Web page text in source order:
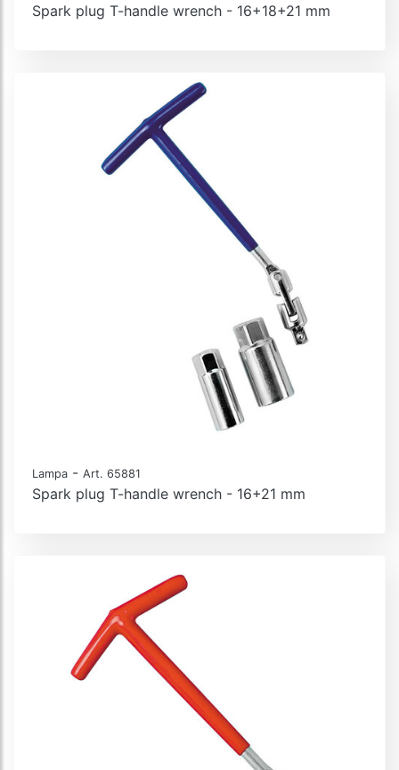
Spark plug T-handle wrench - 16+18+21 mm
Lampa - Art. 65881
Spark plug T-handle wrench - 16+21 mm